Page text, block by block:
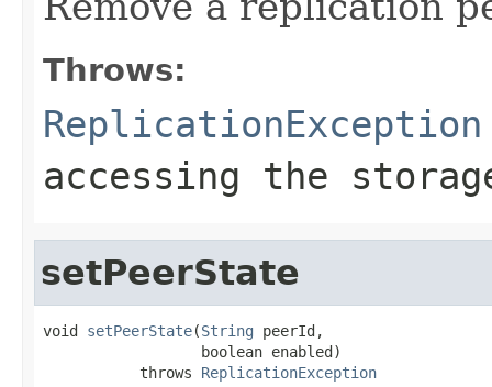
Throws:
ReplicationException
accessing the
setPeerState
void setPeerState(String peerId,
                  boolean enabled)
           throws
ReplicationException